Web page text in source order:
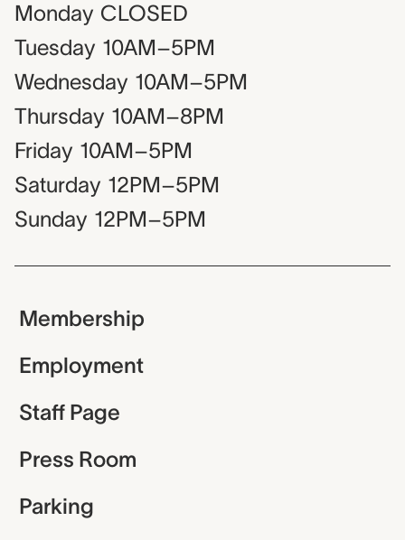
Monday CLOSED
Tuesday 10AM–5PM
Wednesday 10AM–5PM
Thursday 10AM–8PM
Friday 10AM–5PM
Saturday 12PM–5PM
Sunday 12PM–5PM
Membership
Employment
Staff Page
Press Room
Parking